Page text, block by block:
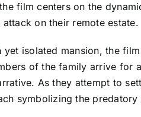
film centers on the
on their remote estate.
isolated mansion, the
of the family arrive
As they attempt to
symbolizing the predatory